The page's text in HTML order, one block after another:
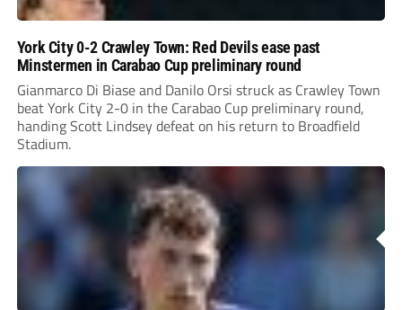
York City 0-2 Crawley Town: Red Devils ease past
Minstermen in Carabao Cup preliminary round
Gianmarco Di Biase and Danilo Orsi struck as Crawley Town
beat York City 2-0 in the Carabao Cup preliminary round,
handing Scott Lindsey defeat on his return to Broadfield
Stadium.